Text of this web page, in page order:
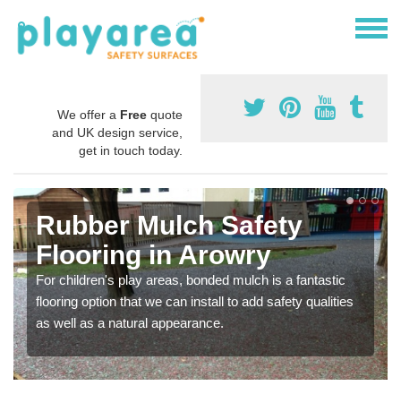
We offer a Free quote
and UK design service,
get in touch today.
Rubber Mulch Safety
Flooring in Arowry
For children's play areas, bonded mulch is a fantastic
flooring option that we can install to add safety qualities
as well as a natural appearance.